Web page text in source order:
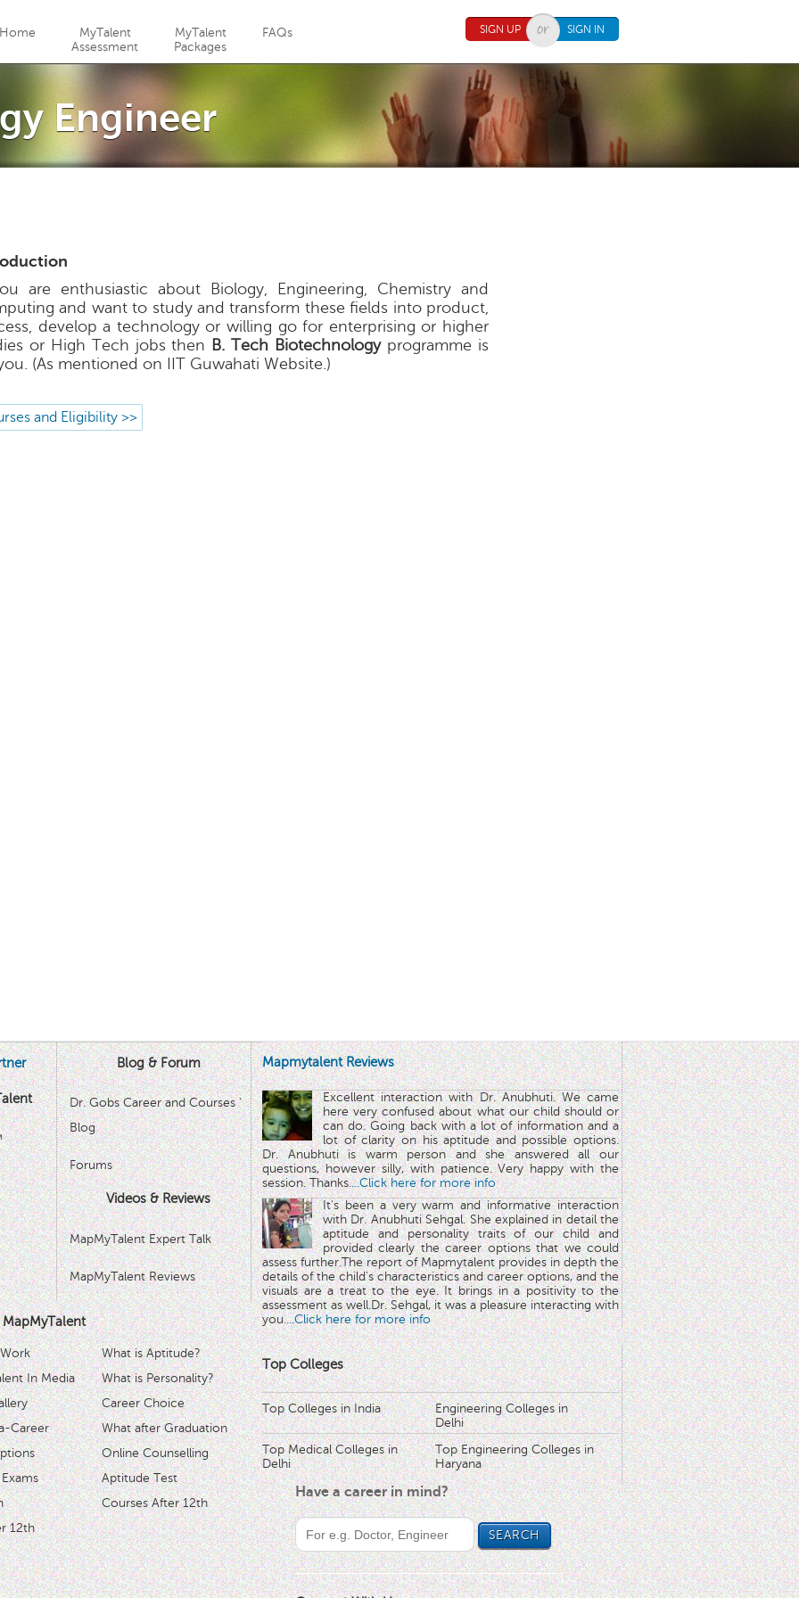
Home
MyTalent
Assessment
MyTalent
Packages
FAQs SIGN UP SIGN IN
Engineer
are enthusiastic about Biology, Engineering, Chemistry and
and want to study and transform these fields into product,
develop a technology or willing go for enterprising or higher
or High Tech jobs then B. Tech Biotechnologyprogramme is
(As mentioned on IIT Guwahati Website.)
and Eligibility >>
Blog & Forum
Dr. Gobs Career and Courses '
Blog
Forums
Videos & Reviews
MapMyTalent Expert Talk
MapMyTalent Reviews
In Media
Career
12th
What is Aptitude?
What is Personality?
Career Choice
What after Graduation
Online Counselling
Aptitude Test
Courses After 12th
Mapmytalent Reviews
Excellent interaction with Dr. Anubhuti. We came
here very confused about what our child should or
can do. Going back with a lot of information and a
lot of clarity on his aptitude and possible options.
Dr. Anubhuti is warm person and she answered all our
questions, however silly, with patience. Very happy with the
session. Thanks....Click here for more info
It's been a very warm and informative interaction
with Dr. Anubhuti Sehgal. She explained in detail the
aptitude and personality traits of our child and
provided clearly the career options that we could
assess further.The report of Mapmytalent provides in depth the
details of the child's characteristics and career options, and the
visuals are a treat to the eye. It brings in a positivity to the
assessment as well.Dr. Sehgal, it was a pleasure interacting with
you....Click here for more info
Top Colleges
Top Colleges in India
Engineering Colleges in
Delhi
Top Medical Colleges in
Delhi
Top Engineering Colleges in
Haryana
Have a career in mind?